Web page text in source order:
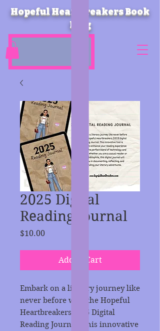
Hopeful Heartbreakers Book
Blog
2025 Digital
Reading Journal
$10.00Price
Add to Cart
Embark on a literary journey like
never before with the Hopeful
Heartbreakers 2025 Digital
Reading Journal. This innovative